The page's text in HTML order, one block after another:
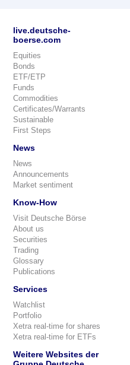
live.deutsche-
boerse.com
Equities
Bonds
ETF/ETP
Funds
Commodities
Certificates/Warrants
Sustainable
First Steps
News
News
Announcements
Market sentiment
Know-How
Visit Deutsche Börse
About us
Securities
Trading
Glossary
Publications
Services
Watchlist
Portfolio
Xetra real-time for shares
Xetra real-time for ETFs
Weitere Websites der